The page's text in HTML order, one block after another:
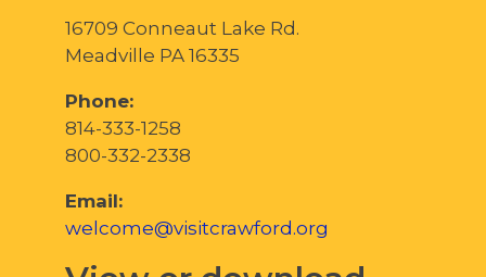
16709 Conneaut Lake Rd.
Meadville PA 16335
Phone:
814-333-1258
800-332-2338
Email:
welcome@visitcrawford.org